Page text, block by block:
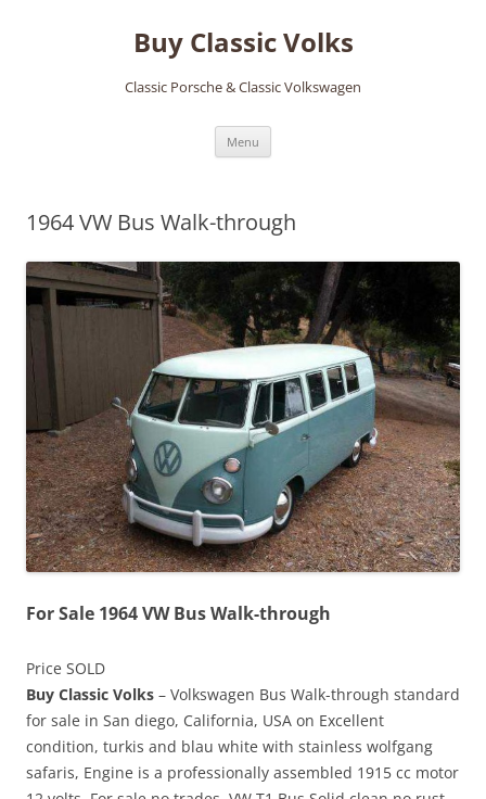
Buy Classic Volks
Classic Porsche & Classic Volkswagen
Menu
1964 VW Bus Walk-through
For Sale 1964 VW Bus Walk-through
Price SOLD
Buy Classic Volks – Volkswagen Bus Walk-through standard
for sale in San diego, California, USA on Excellent
condition, turkis and blau white with stainless wolfgang
safaris, Engine is a professionally assembled 1915 cc motor